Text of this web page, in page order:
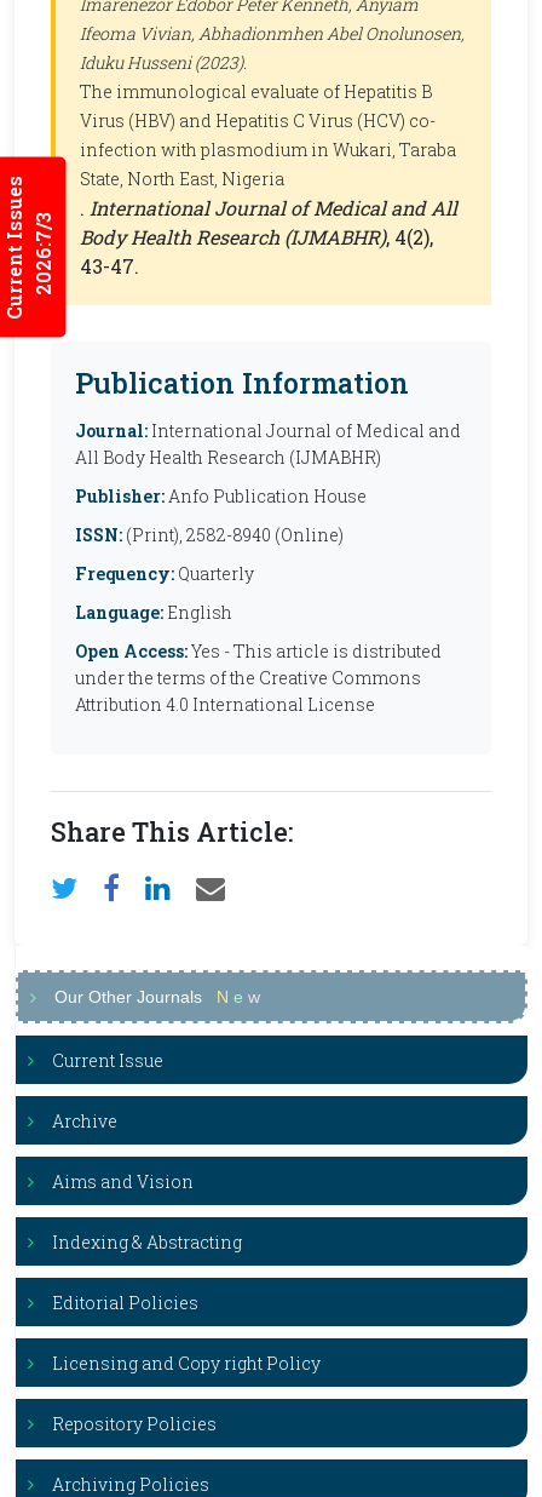
Current Issues2026:7/3
Ifeoma Vivian, Abhadionmhen Abel Onolunosen,
Iduku Husseni (2023).
The immunological evaluate of Hepatitis B
Virus (HBV) and Hepatitis C Virus (HCV) co-
infection with plasmodium in Wukari, Taraba
State, North East, Nigeria
. International Journal of Medical and All
Body Health Research (IJMABHR), 4(2),
43-47.
Publication Information
Journal: International Journal of Medical and
All Body Health Research (IJMABHR)
Publisher:Anfo Publication House
ISSN: (Print), 2582-8940 (Online)
Frequency: Quarterly
Language: English
Open Access:Yes - This article is distributed
under the terms of the Creative Commons
Attribution 4.0 International License
Share This Article:
Our Other Journals N e w
Current Issue
Archive
Aims and Vision
Indexing & Abstracting
Editorial Policies
Licensing and Copy right Policy
Repository Policies
Archiving Policies